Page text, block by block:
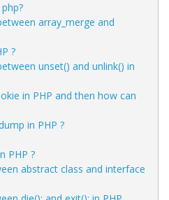
array_merge and
?
unset() and unlink() in
in PHP and then how can
in PHP ?
PHP ?
abstract class and interface